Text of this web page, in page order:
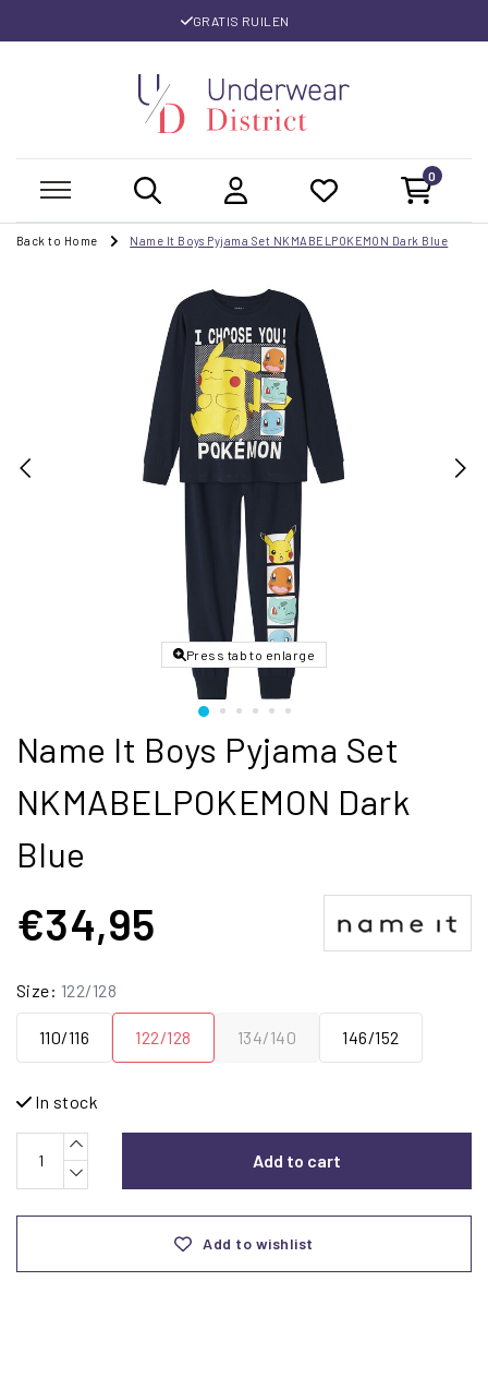
GRATIS RUILEN
0
Back to Home Name It Boys Pyjama Set NKMABELPOKEMON Dark Blue
Press tab to enlarge
Name It Boys Pyjama Set
NKMABELPOKEMON Dark
Blue
€34,95
Size: 122/128
110/116 122/128 134/140 146/152
In stock
Add to cart
Add to wishlist